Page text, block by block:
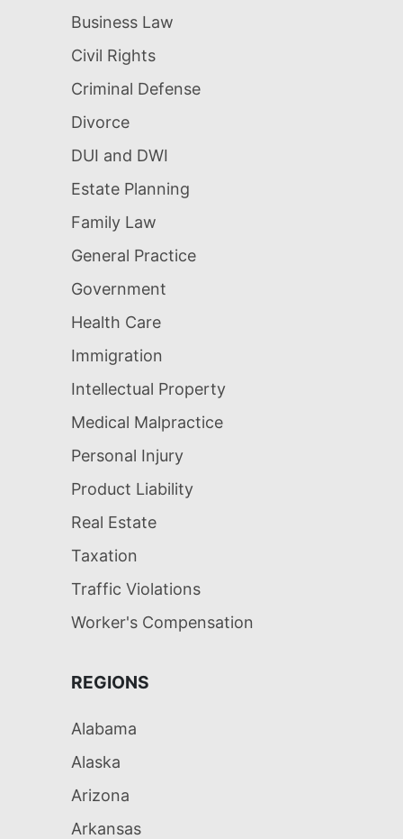
Business Law
Civil Rights
Criminal Defense
Divorce
DUI and DWI
Estate Planning
Family Law
General Practice
Government
Health Care
Immigration
Intellectual Property
Medical Malpractice
Personal Injury
Product Liability
Real Estate
Taxation
Traffic Violations
Worker's Compensation
REGIONS
Alabama
Alaska
Arizona
Arkansas